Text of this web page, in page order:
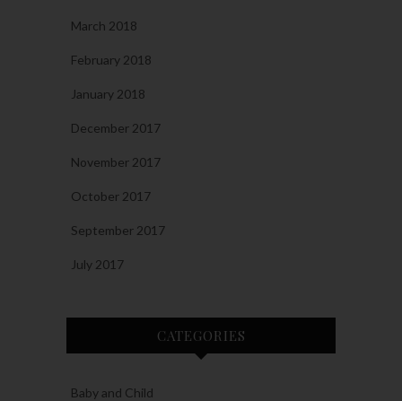
March 2018
February 2018
January 2018
December 2017
November 2017
October 2017
September 2017
July 2017
CATEGORIES
Baby and Child